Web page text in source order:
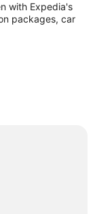
with Expedia's
packages, car